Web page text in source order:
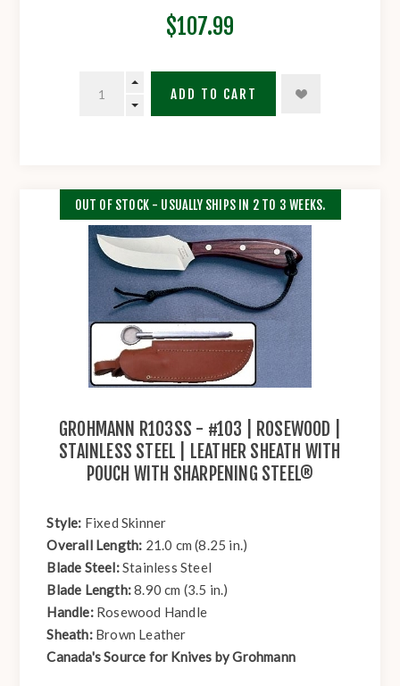
$107.99
ADD TO CART
GROHMANN R103SS - #103 | ROSEWOOD |
STAINLESS STEEL | LEATHER SHEATH WITH
POUCH WITH SHARPENING STEEL®
Style: Fixed Skinner
Overall Length: 21.0 cm (8.25 in.)
Blade Steel:Stainless Steel
Blade Length:8.90 cm (3.5 in.)
Handle: Rosewood Handle
Sheath: Brown Leather
Canada's Source for Knives by Grohmann
OUT OF STOCK - USUALLY SHIPS IN 2 TO 3 WEEKS.